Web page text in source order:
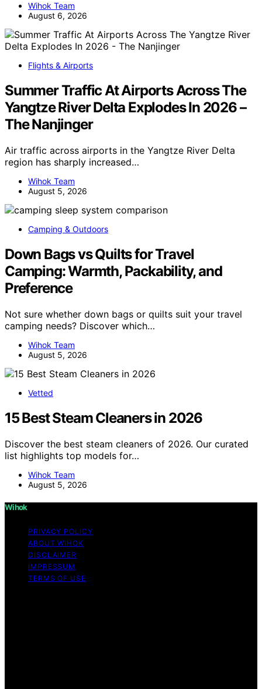
Wihok Team
August 6, 2026
Flights & Airports
Summer Traffic At Airports Across The
Yangtze River Delta Explodes In 2026 –
The Nanjinger
Air traffic across airports in the Yangtze River Delta
region has sharply increased…
Wihok Team
August 5, 2026
Camping & Outdoors
Down Bags vs Quilts for Travel
Camping: Warmth, Packability, and
Preference
Not sure whether down bags or quilts suit your travel
camping needs? Discover which…
Wihok Team
August 5, 2026
Vetted
15 Best Steam Cleaners in 2026
Discover the best steam cleaners of 2026. Our curated
list highlights top models for…
Wihok Team
August 5, 2026
Wihok
PRIVACY POLICY
ABOUT WIHOK
DISCLAIMER
IMPRESSUM
TERMS OF USE